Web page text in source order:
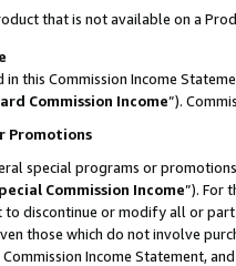
that is not available on a
this Commission Income
Commission Income”).
Promotions
special programs or
Commission Income”). For
to discontinue or modify all or
those which do not involve
Income Statement,